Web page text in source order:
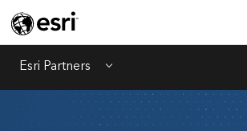
Esri Partners Menu